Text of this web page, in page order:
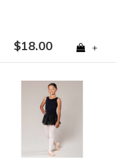
$18.00 +